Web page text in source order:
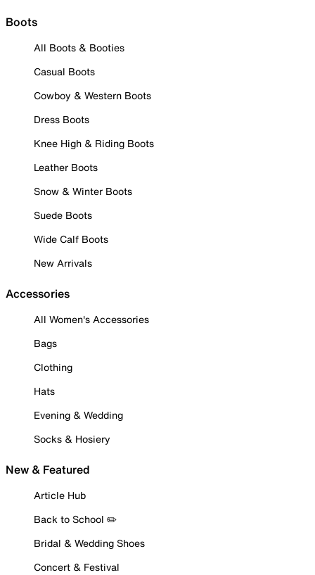
Boots
All Boots & Booties
Casual Boots
Cowboy & Western Boots
Dress Boots
Knee High & Riding Boots
Leather Boots
Snow & Winter Boots
Suede Boots
Wide Calf Boots
New Arrivals
Accessories
All Women's Accessories
Bags
Clothing
Hats
Evening & Wedding
Socks & Hosiery
New & Featured
Article Hub
Back to School ✏️
Bridal & Wedding Shoes
Concert & Festival